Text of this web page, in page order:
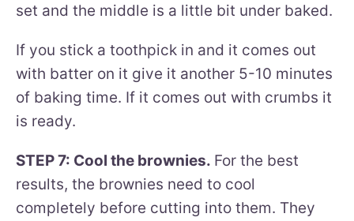
set and the middle is a little bit under baked.
If you stick a toothpick in and it comes out
with batter on it give it another 5-10 minutes
of baking time. If it comes out with crumbs it
is ready.
STEP 7: Cool the brownies. For the best
results, the brownies need to cool
completely before cutting into them. They